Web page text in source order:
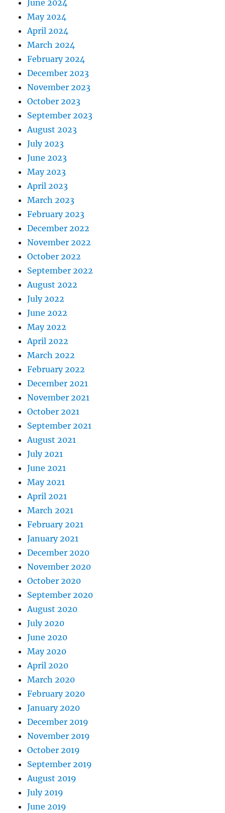
June 2024
May 2024
April 2024
March 2024
February 2024
December 2023
November 2023
October 2023
September 2023
August 2023
July 2023
June 2023
May 2023
April 2023
March 2023
February 2023
December 2022
November 2022
October 2022
September 2022
August 2022
July 2022
June 2022
May 2022
April 2022
March 2022
February 2022
December 2021
November 2021
October 2021
September 2021
August 2021
July 2021
June 2021
May 2021
April 2021
March 2021
February 2021
January 2021
December 2020
November 2020
October 2020
September 2020
August 2020
July 2020
June 2020
May 2020
April 2020
March 2020
February 2020
January 2020
December 2019
November 2019
October 2019
September 2019
August 2019
July 2019
June 2019